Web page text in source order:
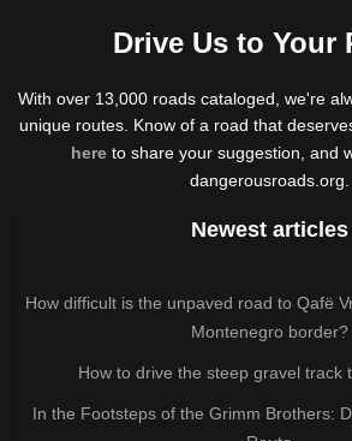
Drive Us to Your
With over 13,000 roads cataloged, we're
unique routes. Know of a road that
hereto share your suggestion, and
dangerousroads.org.
Newest articles
How difficult is the unpaved road to Qafë
Montenegro border?
How to drive the steep gravel track
In the Footsteps of the Grimm Brothers: